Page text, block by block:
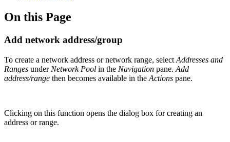
On this Page
Add network address/group
To create a network address or network range, select Addresses and
Ranges under Network Pool in the Navigation pane. Add
address/range then becomes available in the Actions pane.
Clicking on this function opens the dialog box for creating an
address or range.